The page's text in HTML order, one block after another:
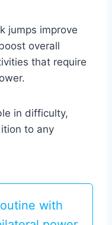
jumps improve
overall
that require
in difficulty,
to any
with